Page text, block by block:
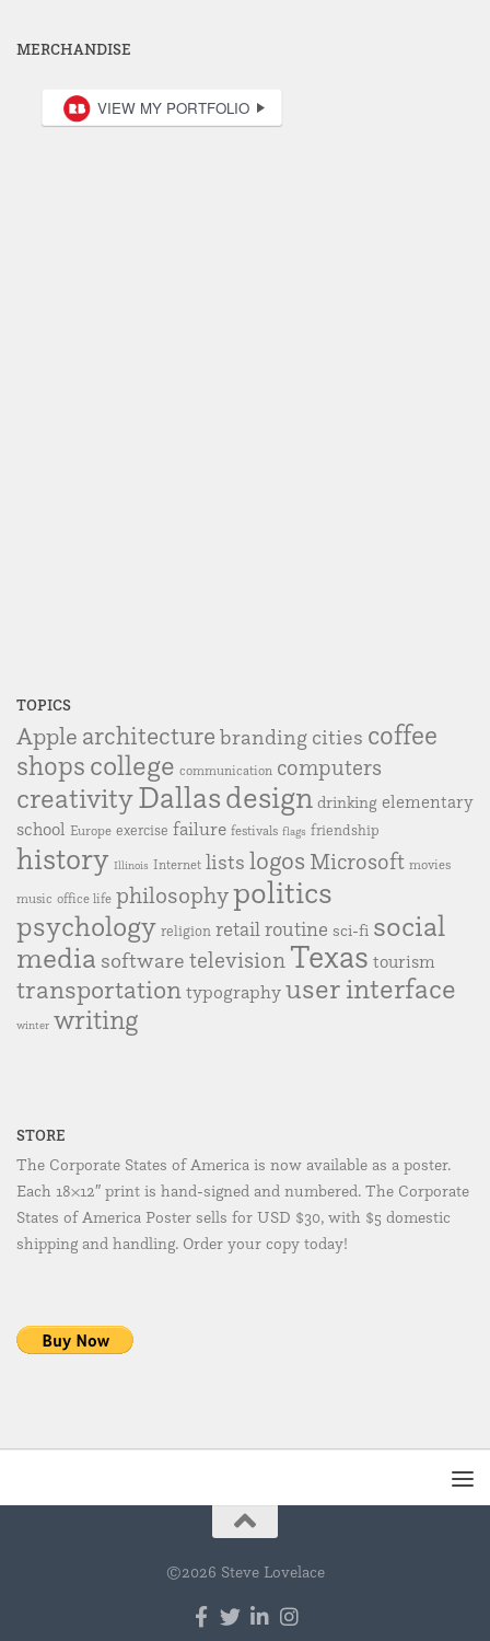
MERCHANDISE
TOPICS
Apple architecture branding cities coffee
shops college communication computers
creativityDallasdesign drinking elementary
school Europe exercise failure festivals flags friendship
history Illinois Internet lists logos Microsoft movies
music office life philosophypolitics
psychology religion retail routine sci-fi social
media software television Texas tourism
transportationtypographyuser interface
winter writing
STORE
The Corporate States of America is now available as a poster.
Each 18×12″ print is hand-signed and numbered. The Corporate
States of America Poster sells for USD $30, with $5 domestic
shipping and handling. Order your copy today!
©2026 Steve Lovelace